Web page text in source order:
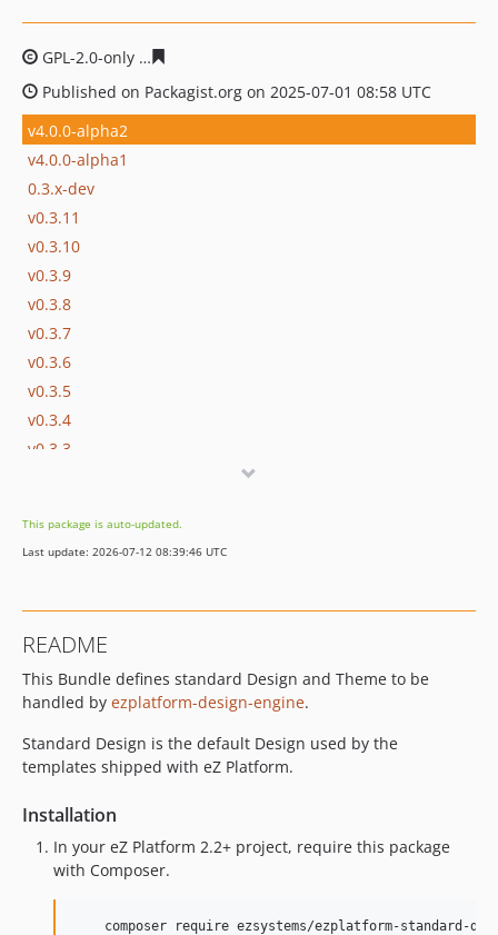
GPL-2.0-only
Published on Packagist.org on 2025-07-01 08:58 UTC
v4.0.0-alpha2
v4.0.0-alpha1
0.3.x-dev
v0.3.11
v0.3.10
v0.3.9
v0.3.8
v0.3.7
v0.3.6
v0.3.5
v0.3.4
v0.3.3
v0.3.0
v0.3.0-rc1
v0.3.0-beta1
0.2.x-dev
v0.2.7
v0.2.6
v0.2.5
v0.2.3
v0.2.2
v0.2.1
This package is auto-updated.
Last update: 2026-07-12 08:39:46 UTC
README
This Bundle defines standard Design and Theme to be
handled by ezplatform-design-engine.
Standard Design is the default Design used by the
templates shipped with eZ Platform.
Installation
In your eZ Platform 2.2+ project, require this package
with Composer.
composer require ezsystems/ezplatform-standard-